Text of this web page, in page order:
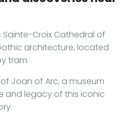
Sainte-Croix Cathedral of
architecture, located
tram.
Joan of Arc, a museum
and legacy of this iconic